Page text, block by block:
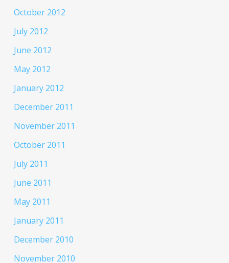
October 2012
July 2012
June 2012
May 2012
January 2012
December 2011
November 2011
October 2011
July 2011
June 2011
May 2011
January 2011
December 2010
November 2010